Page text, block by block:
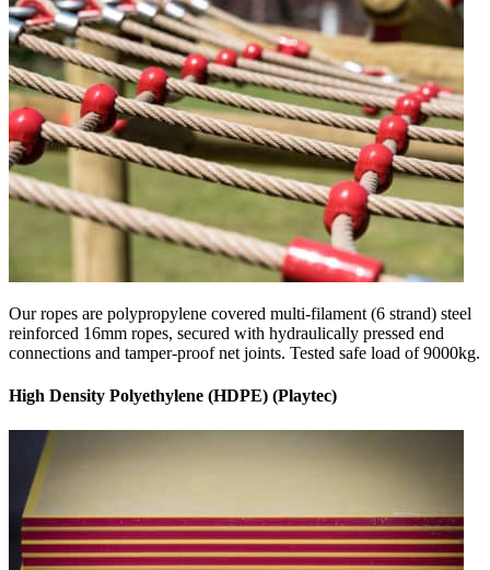
Our ropes are polypropylene covered multi-filament (6 strand) steel
reinforced 16mm ropes, secured with hydraulically pressed end
connections and tamper-proof net joints. Tested safe load of 9000kg.
High Density Polyethylene (HDPE) (Playtec)